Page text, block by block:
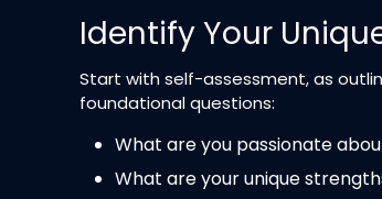
Identify Your
Start with self-assessment, as
foundational questions:​
What are you passionate
What are your unique